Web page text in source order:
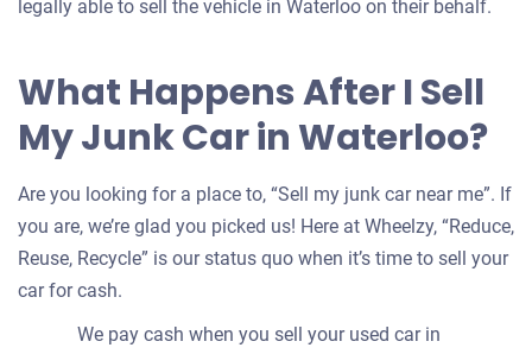
legally able to sell the vehicle in Waterloo on their behalf.
What Happens After I Sell
My Junk Car in Waterloo?
Are you looking for a place to, “Sell my junk car near me”. If
you are, we’re glad you picked us! Here at Wheelzy, “Reduce,
Reuse, Recycle” is our status quo when it’s time to sell your
car for cash.
We pay cash when you sell your used car in